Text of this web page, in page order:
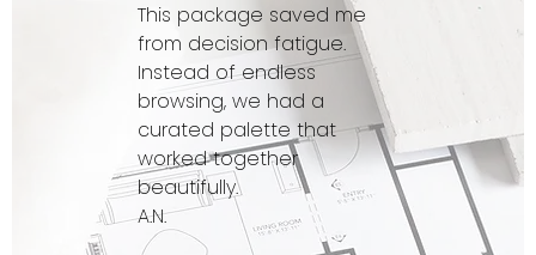
This package saved me
from decision fatigue.
Instead of endless
browsing, we had a
curated palette that
worked together
beautifully.
A.N.